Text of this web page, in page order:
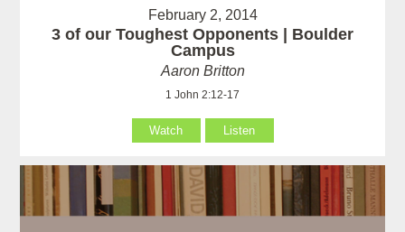
February 2, 2014
3 of our Toughest Opponents | Boulder
Campus
Aaron Britton
1 John 2:12-17
Watch Listen